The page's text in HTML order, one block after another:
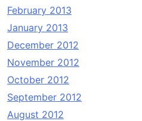
February 2013
January 2013
December 2012
November 2012
October 2012
September 2012
August 2012